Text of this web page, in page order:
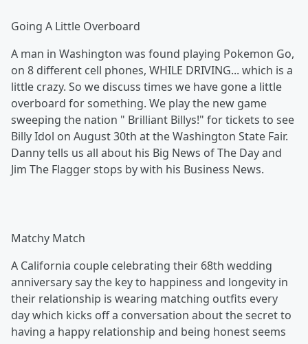
Going A Little Overboard
A man in Washington was found playing Pokemon Go,
on 8 different cell phones, WHILE DRIVING... which is a
little crazy. So we discuss times we have gone a little
overboard for something. We play the new game
sweeping the nation " Brilliant Billys!" for tickets to see
Billy Idol on August 30th at the Washington State Fair.
Danny tells us all about his Big News of The Day and
Jim The Flagger stops by with his Business News.
Matchy Match
A California couple celebrating their 68th wedding
anniversary say the key to happiness and longevity in
their relationship is wearing matching outfits every
day which kicks off a conversation about the secret to
having a happy relationship and being honest seems